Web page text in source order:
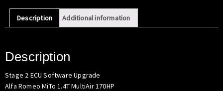
1.4T
MultiAir
Description Additional information
Description
Stage 2 ECU Software Upgrade
Alfa Romeo MiTo 1.4T MultiAir 170HP